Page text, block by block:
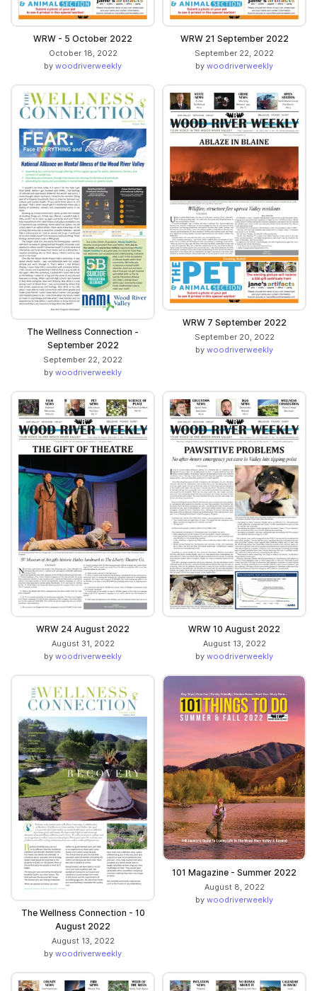
WRW - 5 October 2022
October 18, 2022
by woodriverweekly
WRW 21 September 2022
September 22, 2022
by woodriverweekly
The Wellness Connection -
September 2022
September 22, 2022
by woodriverweekly
WRW 7 September 2022
September 20, 2022
by woodriverweekly
WRW 24 August 2022
August 31, 2022
by woodriverweekly
WRW 10 August 2022
August 13, 2022
by woodriverweekly
The Wellness Connection - 10
August 2022
August 13, 2022
by woodriverweekly
101 Magazine - Summer 2022
August 8, 2022
by woodriverweekly